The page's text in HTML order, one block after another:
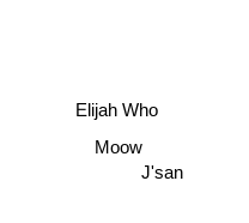
Elijah Who
Moow
J'san